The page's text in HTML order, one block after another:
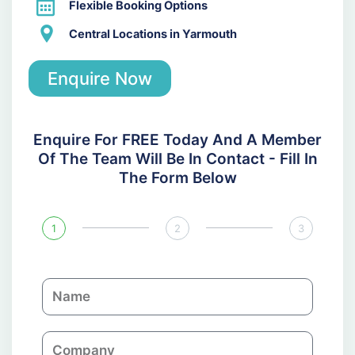
Flexible Booking Options
Central Locations in Yarmouth
Enquire Now
Enquire For FREE Today And A Member
Of The Team Will Be In Contact - Fill In
The Form Below
1 2 3
N
a
C